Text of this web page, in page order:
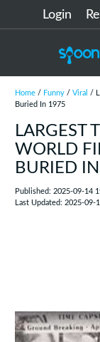
Login
Home/ Funny/ Viral
/
Buried In 1975
LARGEST
WORLD
BURIED
Published: 2025-09-14
Last Updated: 2025-09-